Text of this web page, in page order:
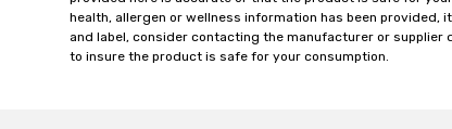
health, allergen or wellness information has been
and label, consider contacting the manufacturer or
to insure the product is safe for your consumption.